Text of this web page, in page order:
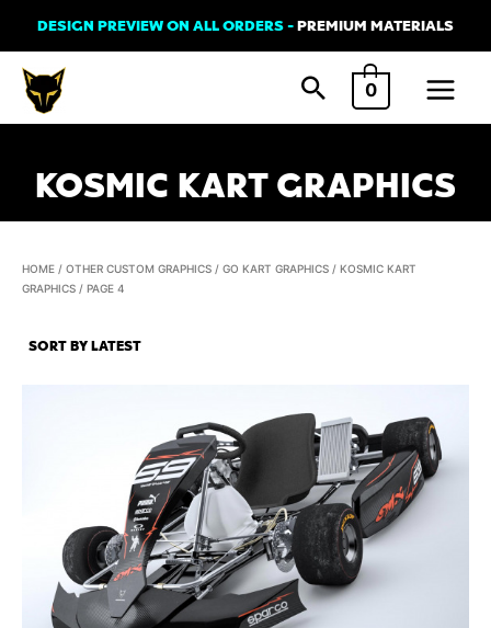
to
content
DESIGN PREVIEW ON ALL ORDERS -PREMIUM MATERIALS
0
Main
Menu
KOSMIC KART GRAPHICS
HOME / OTHER CUSTOM GRAPHICS / GO KART GRAPHICS / KOSMIC KART
GRAPHICS / PAGE 4